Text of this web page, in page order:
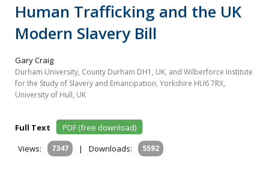
Human Trafficking and the UK
Modern Slavery Bill
Gary Craig
Durham University, County Durham DH1, UK, and Wilberforce Institute
for the Study of Slavery and Emancipation, Yorkshire HU6 7RX,
University of Hull, UK
Full Text
PDF (free download)
Views:
7347 | Downloads: 5592